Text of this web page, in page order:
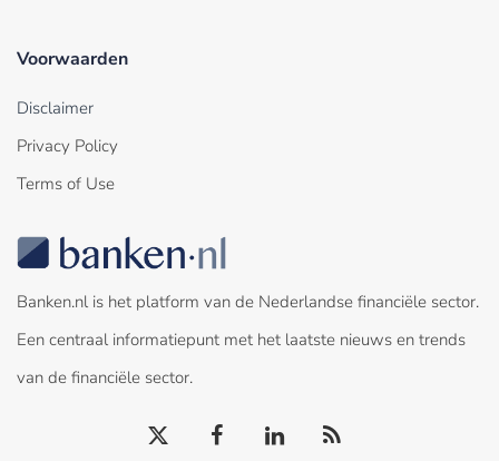
Voorwaarden
Disclaimer
Privacy Policy
Terms of Use
Banken.nl is het platform van de Nederlandse financiële sector.
Een centraal informatiepunt met het laatste nieuws en trends
van de financiële sector.